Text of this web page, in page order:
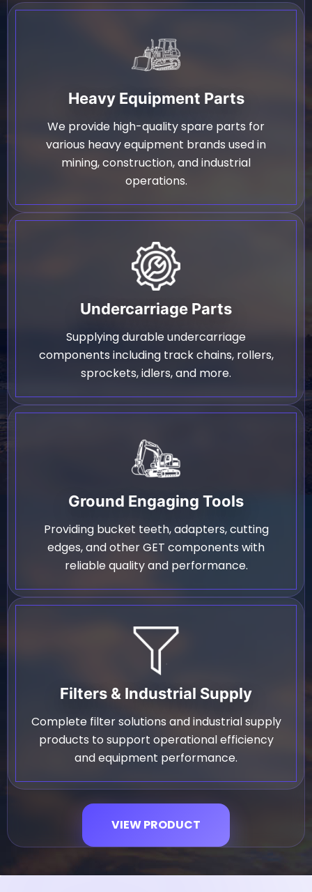
Heavy Equipment Parts
We provide high-quality spare parts for
various heavy equipment brands used in
mining, construction, and industrial
operations.
Undercarriage Parts
Supplying durable undercarriage
components including track chains, rollers,
sprockets, idlers, and more.
Ground Engaging Tools
Providing bucket teeth, adapters, cutting
edges, and other GET components with
reliable quality and performance.
Filters & Industrial Supply
Complete filter solutions and industrial supply
products to support operational efficiency
and equipment performance.
VIEW PRODUCT